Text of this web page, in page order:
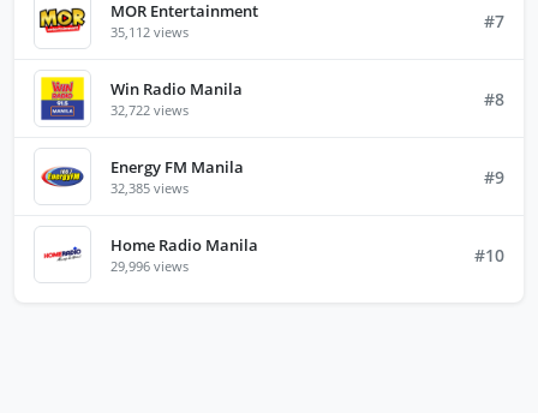
MOR Entertainment
35,112 views #7
Win Radio Manila
32,722 views #8
Energy FM Manila
32,385 views #9
Home Radio Manila
29,996 views #10